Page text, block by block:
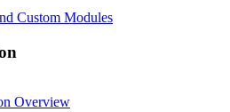
Custom Modules
Overview